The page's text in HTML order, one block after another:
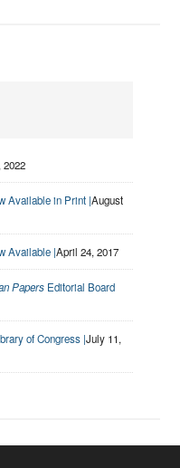
2022
Available in Print |August
Available |April 24, 2017
Papers Editorial Board
of Congress |July 11,